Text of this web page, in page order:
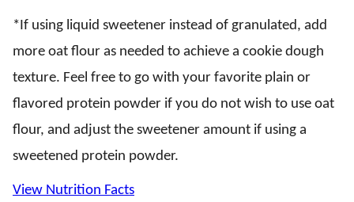
*If using liquid sweetener instead of granulated, add
more oat flour as needed to achieve a cookie dough
texture. Feel free to go with your favorite plain or
flavored protein powder if you do not wish to use oat
flour, and adjust the sweetener amount if using a
sweetened protein powder.
View Nutrition Facts